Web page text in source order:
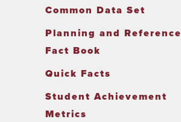
Common Data Set
Planning and Reference
Fact Book
Quick Facts
Student Achievement
Metrics